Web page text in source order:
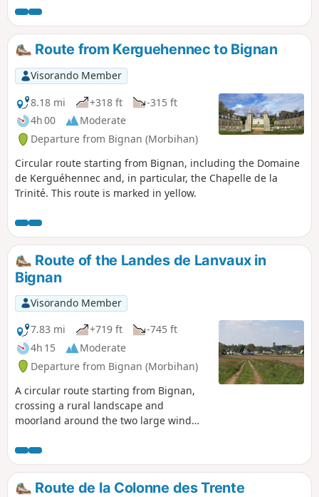
Route from Kerguehennec to Bignan
Visorando Member
8.18 mi
+318 ft
-315 ft
4h 00
Moderate
Departure from Bignan (Morbihan)
Circular route starting from Bignan, including the Domaine
de Kerguéhennec and, in particular, the Chapelle de la
Trinité. This route is marked in yellow.
Route of the Landes de Lanvaux in
Bignan
Visorando Member
7.83 mi
+719 ft
-745 ft
4h 15
Moderate
Departure from Bignan (Morbihan)
A circular route starting from Bignan,
crossing a rural landscape and
moorland around the two large wind
Sainte-Nolwenn fountain. This route is
marked in yellow under the name
"Circuit des Landes de Lanvaux".
Route de la Colonne des Trente